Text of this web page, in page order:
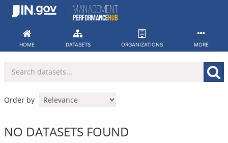
Skip
HOME DATASETS ORGANIZATIONS MORE
Order by
NO DATASETS FOUND